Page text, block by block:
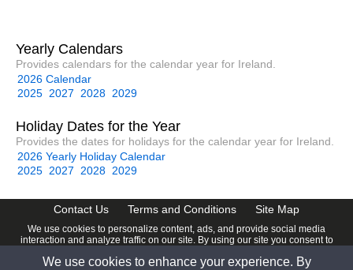
Yearly Calendars
Provides calendars for the calendar year for Ireland.
2026 Calendar
2025 2027 2028 2029
Holiday Dates for the Year
Provides the dates for holidays for the calendar year for Ireland.
2026 Yearly Holiday Calendar
2025 2027 2028 2029
Contact Us Terms and Conditions Site Map
We use cookies to personalize content, ads, and provide social media
interaction and analyze traffic on our site. By using our site you consent to
© 2026 www.calendardate.com. All rights reserved.
We use cookies to enhance your experience. By